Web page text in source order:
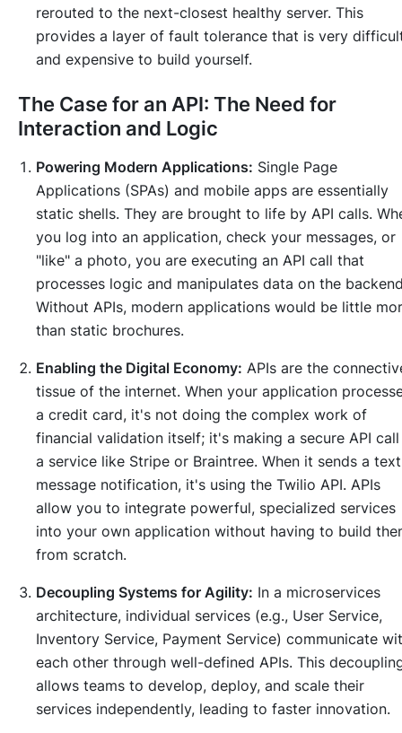
rerouted to the next-closest healthy server. This
provides a layer of fault tolerance that is very
and expensive to build yourself.
The Case for an API: The Need for
Interaction and Logic
Powering Modern Applications: Single Page
Applications (SPAs) and mobile apps are essentially
static shells. They are brought to life by API calls.
you log into an application, check your messages, or
"like" a photo, you are executing an API call that
processes logic and manipulates data on the
Without APIs, modern applications would be little
than static brochures.
Enabling the Digital Economy: APIs are the
tissue of the internet. When your application
a credit card, it's not doing the complex work of
financial validation itself; it's making a secure API
a service like Stripe or Braintree. When it sends a text
message notification, it's using the Twilio API. APIs
allow you to integrate powerful, specialized services
into your own application without having to build
from scratch.
Decoupling Systems for Agility: In a microservices
architecture, individual services (e.g., User Service,
Inventory Service, Payment Service) communicate
each other through well-defined APIs. This
allows teams to develop, deploy, and scale their
services independently, leading to faster innovation.